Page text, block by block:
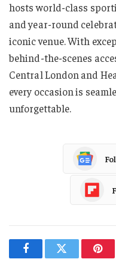
hosts world-class
and year-round
iconic venue. With
behind-the-scenes
Central London and
every occasion is
unforgettable.
FacebookTwitter